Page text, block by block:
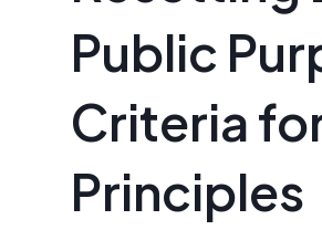
Public
Criteria
Principles